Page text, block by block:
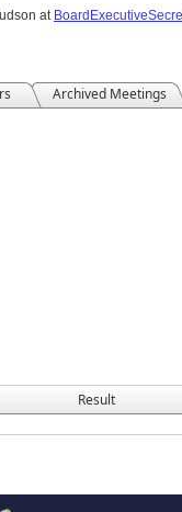
at
Archived Meetings
Result